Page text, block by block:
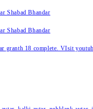
Shabad Bhandar
Shabad Bhandar
granth 18 complete. VIsit